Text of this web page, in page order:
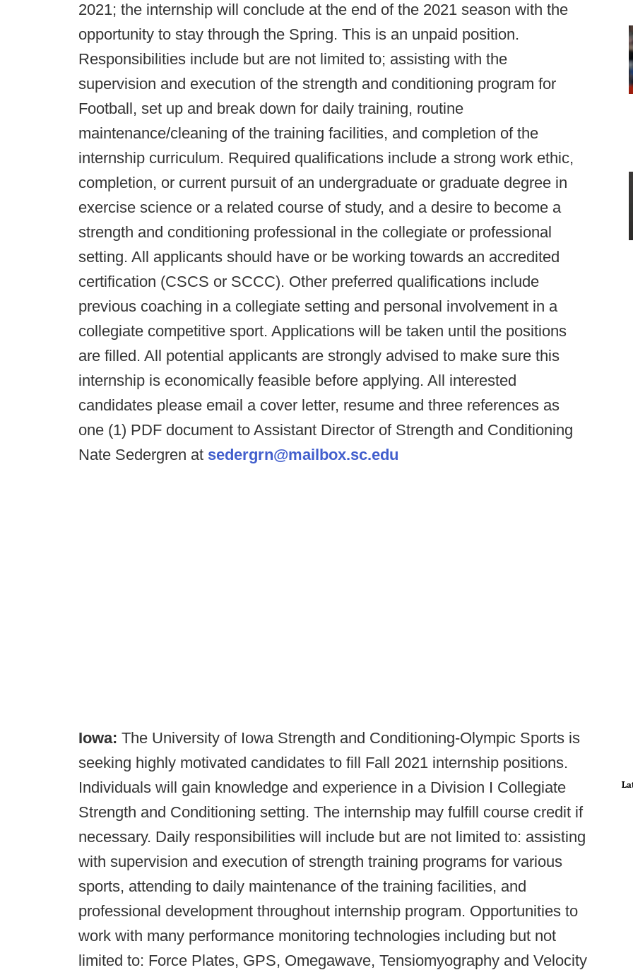
2021; the internship will conclude at the end of the 2021 season with the
opportunity to stay through the Spring. This is an unpaid position.
Responsibilities include but are not limited to; assisting with the
supervision and execution of the strength and conditioning program for
Football, set up and break down for daily training, routine
maintenance/cleaning of the training facilities, and completion of the
internship curriculum. Required qualifications include a strong work ethic,
completion, or current pursuit of an undergraduate or graduate degree in
exercise science or a related course of study, and a desire to become a
strength and conditioning professional in the collegiate or professional
setting. All applicants should have or be working towards an accredited
certification (CSCS or SCCC). Other preferred qualifications include
previous coaching in a collegiate setting and personal involvement in a
collegiate competitive sport. Applications will be taken until the positions
are filled. All potential applicants are strongly advised to make sure this
internship is economically feasible before applying. All interested
candidates please email a cover letter, resume and three references as
one (1) PDF document to Assistant Director of Strength and Conditioning
Nate Sedergren at sedergrn@mailbox.sc.edu
Iowa: The University of Iowa Strength and Conditioning-Olympic Sports is
seeking highly motivated candidates to fill Fall 2021 internship positions.
Individuals will gain knowledge and experience in a Division I Collegiate
Strength and Conditioning setting. The internship may fulfill course credit if
necessary. Daily responsibilities will include but are not limited to: assisting
with supervision and execution of strength training programs for various
sports, attending to daily maintenance of the training facilities, and
professional development throughout internship program. Opportunities to
work with many performance monitoring technologies including but not
limited to: Force Plates, GPS, Omegawave, Tensiomyography and Velocity